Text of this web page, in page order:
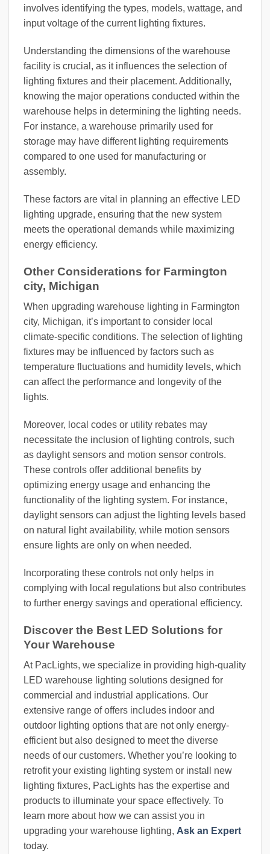
involves identifying the types, models, wattage, and
input voltage of the current lighting fixtures.
Understanding the dimensions of the warehouse
facility is crucial, as it influences the selection of
lighting fixtures and their placement. Additionally,
knowing the major operations conducted within the
warehouse helps in determining the lighting needs.
For instance, a warehouse primarily used for
storage may have different lighting requirements
compared to one used for manufacturing or
assembly.
These factors are vital in planning an effective LED
lighting upgrade, ensuring that the new system
meets the operational demands while maximizing
energy efficiency.
Other Considerations for Farmington
city, Michigan
When upgrading warehouse lighting in Farmington
city, Michigan, it’s important to consider local
climate-specific conditions. The selection of lighting
fixtures may be influenced by factors such as
temperature fluctuations and humidity levels, which
can affect the performance and longevity of the
lights.
Moreover, local codes or utility rebates may
necessitate the inclusion of lighting controls, such
as daylight sensors and motion sensor controls.
These controls offer additional benefits by
optimizing energy usage and enhancing the
functionality of the lighting system. For instance,
daylight sensors can adjust the lighting levels based
on natural light availability, while motion sensors
ensure lights are only on when needed.
Incorporating these controls not only helps in
complying with local regulations but also contributes
to further energy savings and operational efficiency.
Discover the Best LED Solutions for
Your Warehouse
At PacLights, we specialize in providing high-quality
LED warehouse lighting solutions designed for
commercial and industrial applications. Our
extensive range of offers includes indoor and
outdoor lighting options that are not only energy-
efficient but also designed to meet the diverse
needs of our customers. Whether you’re looking to
retrofit your existing lighting system or install new
lighting fixtures, PacLights has the expertise and
products to illuminate your space effectively. To
learn more about how we can assist you in
upgrading your warehouse lighting, Ask an Expert
today.